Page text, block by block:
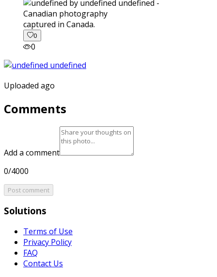
captured in Canada.
0
0
Uploaded ago
Comments
Add a comment
0/4000
Post comment
Solutions
Terms of Use
Privacy Policy
FAQ
Contact Us